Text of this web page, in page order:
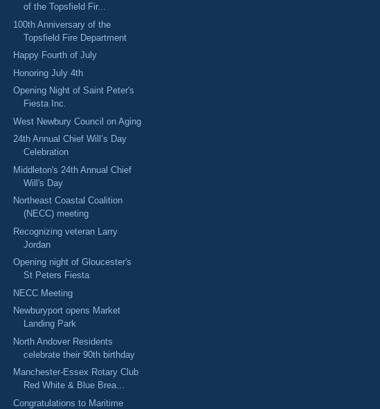
of the Topsfield Fir...
100th Anniversary of the
Topsfield Fire Department
Happy Fourth of July
Honoring July 4th
Opening Night of Saint Peter's
Fiesta Inc.
West Newbury Council on Aging
24th Annual Chief Will’s Day
Celebration
Middleton's 24th Annual Chief
Will's Day
Northeast Coastal Coalition
(NECC) meeting
Recognizing veteran Larry
Jordan
Opening night of Gloucester's
St Peters Fiesta
NECC Meeting
Newburyport opens Market
Landing Park
North Andover Residents
celebrate their 90th birthday
Manchester-Essex Rotary Club
Red White & Blue Brea...
Congratulations to Maritime